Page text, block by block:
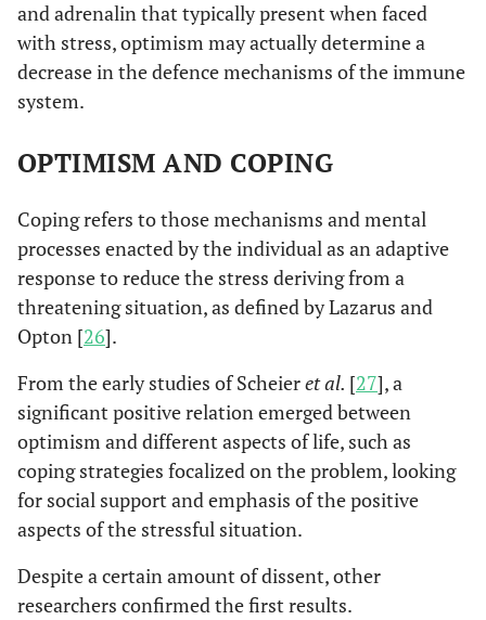
and adrenalin that typically present when faced
with stress, optimism may actually determine a
decrease in the defence mechanisms of the immune
system.
OPTIMISM AND COPING
Coping refers to those mechanisms and mental
processes enacted by the individual as an adaptive
response to reduce the stress deriving from a
threatening situation, as defined by Lazarus and
Opton [26].
From the early studies of Scheieret al. [27], a
significant positive relation emerged between
optimism and different aspects of life, such as
coping strategies focalized on the problem, looking
for social support and emphasis of the positive
aspects of the stressful situation.
Despite a certain amount of dissent, other
researchers confirmed the first results.